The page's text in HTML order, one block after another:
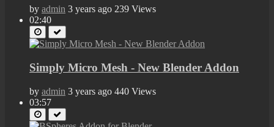
by admin 3 years ago 239 Views
02:40
Simply Micro Mesh - New Blender Addon
by admin 3 years ago 440 Views
03:57